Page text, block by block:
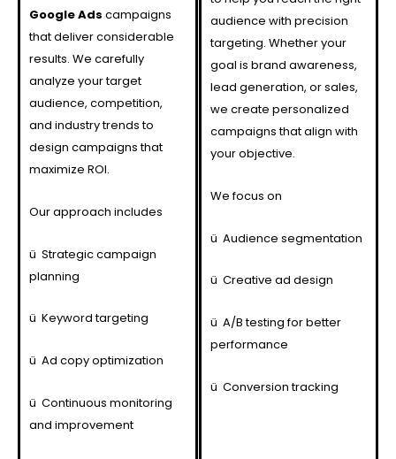
Google Ads campaigns
that deliver considerable
results. We carefully
analyze your target
audience, competition,
and industry trends to
design campaigns that
maximize ROI.
Our approach includes
ü Strategic campaign
planning
ü Keyword targeting
ü Ad copy optimization
ü Continuous monitoring
and improvement
audience with precision
targeting. Whether your
goal is brand awareness,
lead generation, or sales,
we create personalized
campaigns that align with
your objective.
We focus on
ü Audience segmentation
ü Creative ad design
ü A/B testing for better
performance
ü Conversion tracking